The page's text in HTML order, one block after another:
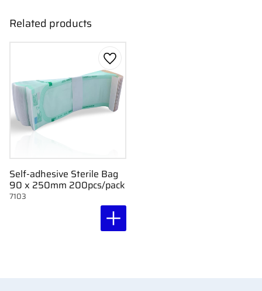
Related products
Self-adhesive Sterile Bag
90 x 250mm 200pcs/pack
7103
Add to favorites